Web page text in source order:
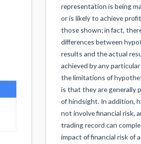
representation is being
or is likely to achieve
those shown; in fact,
differences between
results and the actual
achieved by any
the limitations of
is that they are generally
of hindsight. In addition,
not involve financial risk,
trading record can
impact of financial risk of